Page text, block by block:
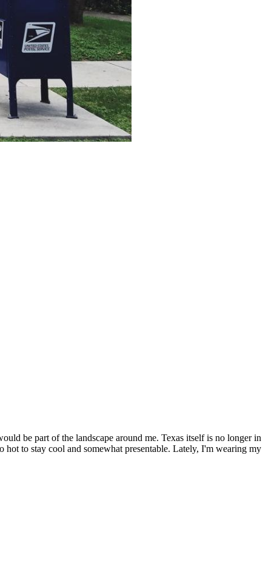
be part of the landscape around me. Texas itself is no longer in
to stay cool and somewhat presentable. Lately, I'm wearing my